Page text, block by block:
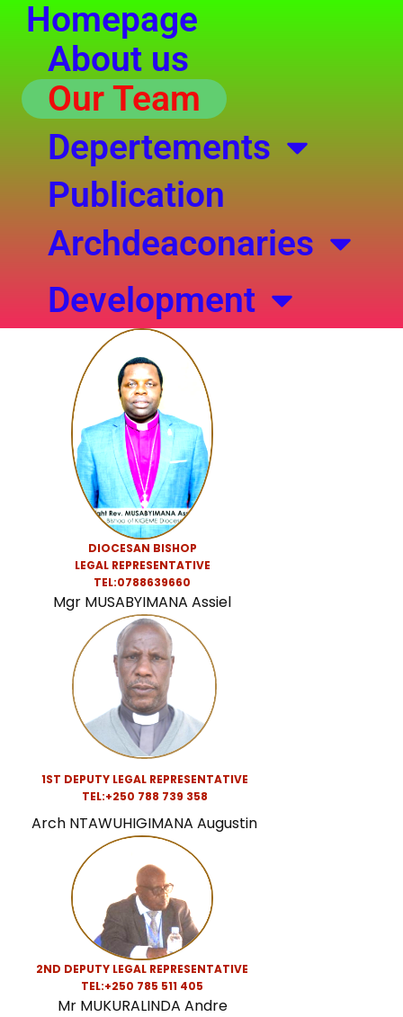
Skip
content
Homepage
About us
Our Team
Depertements
Publication
Archdeaconaries
Development
DIOCESAN BISHOP
LEGAL REPRESENTATIVE
TEL:0788639660
Mgr MUSABYIMANA Assiel
1ST DEPUTY LEGAL REPRESENTATIVE
TEL:+250 788 739 358
Arch NTAWUHIGIMANA Augustin
2ND DEPUTY LEGAL REPRESENTATIVE
TEL:+250 785 511 405
Mr MUKURALINDA Andre